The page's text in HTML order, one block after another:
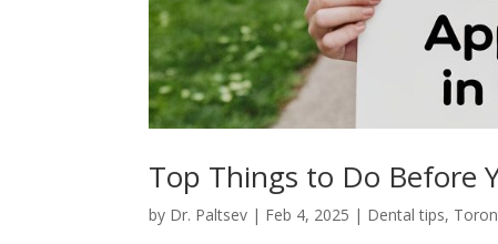
Top Things to Do Before
by Dr. Paltsev | Feb 4, 2025 | Dental tips,